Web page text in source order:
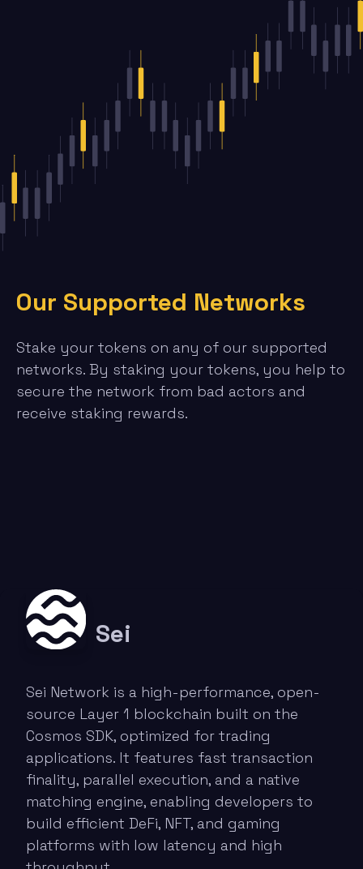
Our Supported Networks
Stake your tokens on any of our supported
networks. By staking your tokens, you help to
secure the network from bad actors and
receive staking rewards.
Sei
Sei Network is a high-performance, open-
source Layer 1 blockchain built on the
Cosmos SDK, optimized for trading
applications. It features fast transaction
finality, parallel execution, and a native
matching engine, enabling developers to
build efficient DeFi, NFT, and gaming
platforms with low latency and high